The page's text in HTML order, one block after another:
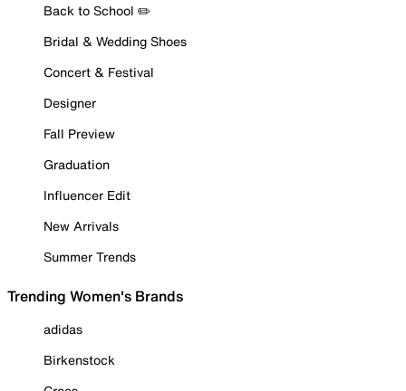
Back to School ✏️
Bridal & Wedding Shoes
Concert & Festival
Designer
Fall Preview
Graduation
Influencer Edit
New Arrivals
Summer Trends
Trending Women's Brands
adidas
Birkenstock